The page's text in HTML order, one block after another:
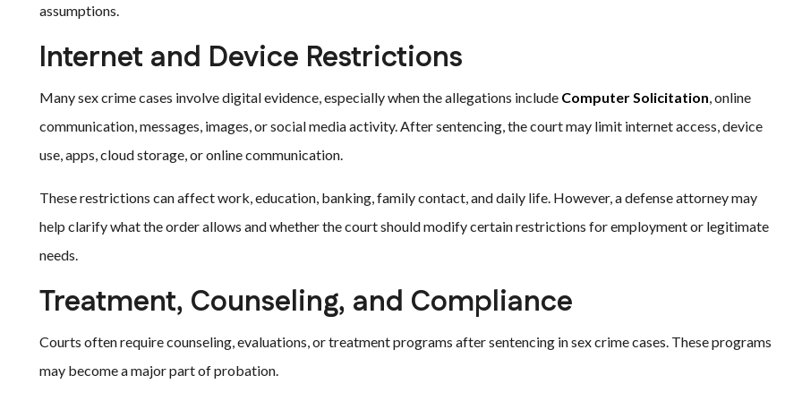
assumptions.
Internet and Device Restrictions
Many sex crime cases involve digital evidence, especially when the allegations include Computer Solicitation, online
communication, messages, images, or social media activity. After sentencing, the court may limit internet access, device
use, apps, cloud storage, or online communication.
These restrictions can affect work, education, banking, family contact, and daily life. However, a defense attorney may
help clarify what the order allows and whether the court should modify certain restrictions for employment or legitimate
needs.
Treatment, Counseling, and Compliance
Courts often require counseling, evaluations, or treatment programs after sentencing in sex crime cases. These programs
may become a major part of probation.